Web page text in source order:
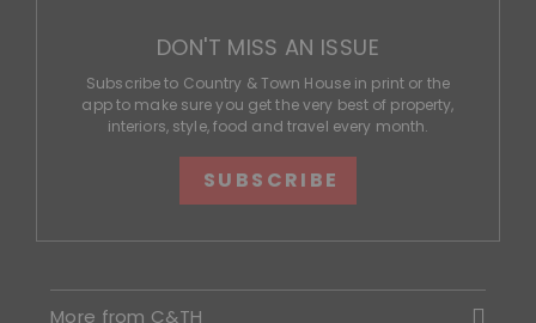
DON'T MISS AN ISSUE
Subscribe to Country & Town House in print or the
app to make sure you get the very best of property,
interiors, style, food and travel every month.
SUBSCRIBE
More from C&TH